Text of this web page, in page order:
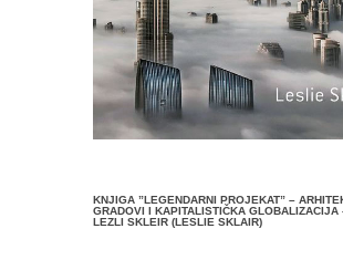
KNJIGA ”LEGENDARNI PROJEKAT” –
GRADOVI I KAPITALISTIČKA GLOBALIZACIJA
LEZLI SKLEIR (LESLIE SKLAIR)